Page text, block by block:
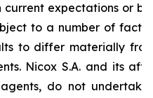
current expectations or
to a number of
to differ materially
Nicox S.A. and its
do not